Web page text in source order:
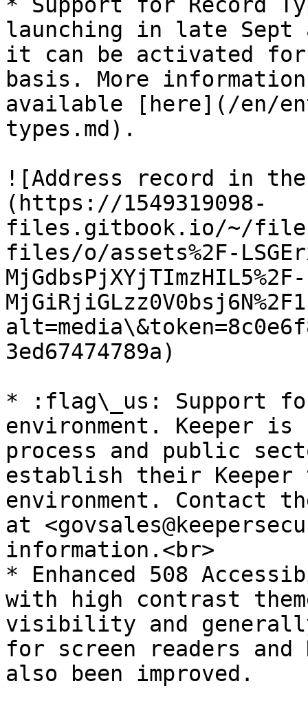
launching in late Sept
it can be activated for
basis. More
available [here](/en/
types.md).
![Address record in
(https://1549319098-
files.gitbook.io/~/
files/o/assets%2F-
MjGdbsPjXYjTImzHIL5%2F-
3ed67474789a)
* :flag\_us: Support for
environment. Keeper is
process and public
establish their Keeper
environment. Contact
at
information.<br>
* Enhanced 508
with high contrast
visibility and
for screen readers and
also been improved.